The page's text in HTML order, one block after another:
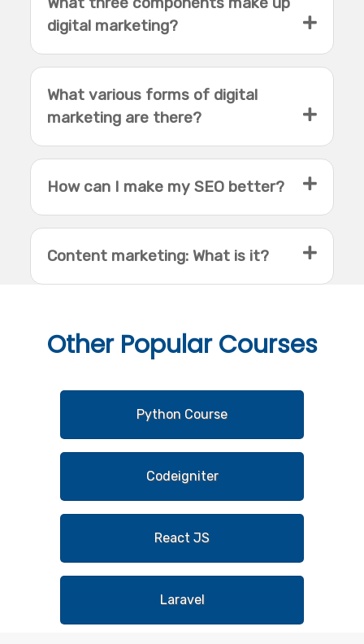
digital marketing?
What various forms of digital
marketing are there?
How can I make my SEO better?
Content marketing: What is it?
OtherPopular Courses
Python Course
Codeigniter
React JS
Laravel